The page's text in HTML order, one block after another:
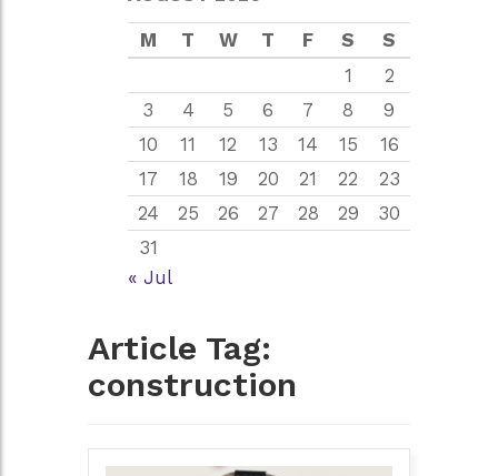
M T W T F S
S
1
2
3
4 5 6 7 8
9
10
11 12 13 14 15
16
17
18 19 20 21 22
23
24
25 26 27 28 29
30
31
« Jul
Article Tag:
construction